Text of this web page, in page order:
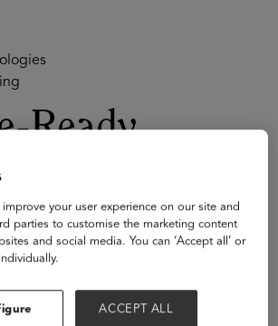
Ready
for
Impact
your user experience on our site and
parties to customise the marketing content
and social media. You can ‘Accept all’ or
ACCEPT ALL